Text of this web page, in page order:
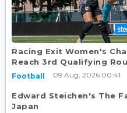
Racing Exit Women's
Reach 3rd Qualifying
Football 09 Aug, 2026 00:41
Edward Steichen's The
Japan